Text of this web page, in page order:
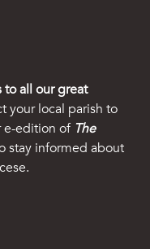
to all our great
your local parish to
e-edition of The
stay informed about